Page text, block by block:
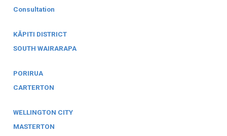
Consultation
KĀPITI DISTRICT
SOUTH WAIRARAPA
PORIRUA
CARTERTON
WELLINGTON CITY
MASTERTON